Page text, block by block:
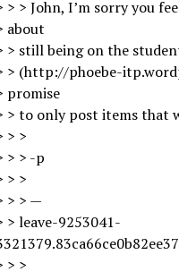
> > John, I’m sorry you
about
> still being on the
> (http://phoebe-
promise
> to only post items that
> >
> > -p
> >
> > —
> leave-9253041-
> >